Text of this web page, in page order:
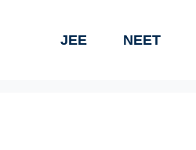
JEE NEET